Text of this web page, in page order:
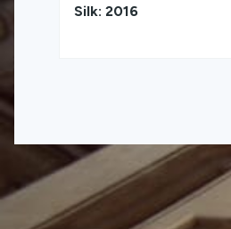
Silk: 2016